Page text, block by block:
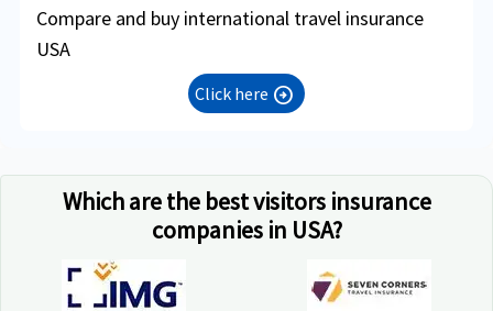
Compare and buy international travel insurance
USA
Click here arrow_circle_right
Which are the best visitors insurance
companies in USA?